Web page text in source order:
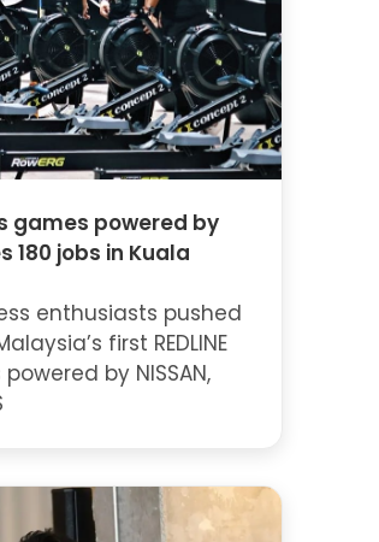
games powered by
180 jobs in Kuala
enthusiasts pushed
first REDLINE
by NISSAN,